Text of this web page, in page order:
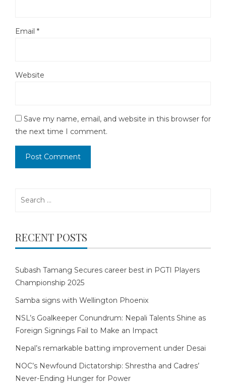
Email *
Website
Save my name, email, and website in this browser for
the next time I comment.
RECENT POSTS
Subash Tamang Secures career best in PGTI Players
Championship 2025
Samba signs with Wellington Phoenix
NSL’s Goalkeeper Conundrum: Nepali Talents Shine as
Foreign Signings Fail to Make an Impact
Nepal’s remarkable batting improvement under Desai
NOC’s Newfound Dictatorship: Shrestha and Cadres’
Never-Ending Hunger for Power